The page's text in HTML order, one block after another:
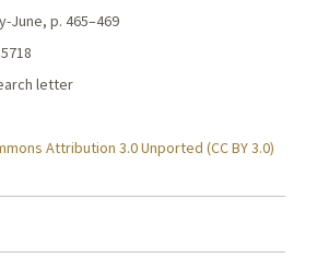
June, p. 465–469
letter
Attribution 3.0 Unported (CC BY 3.0)